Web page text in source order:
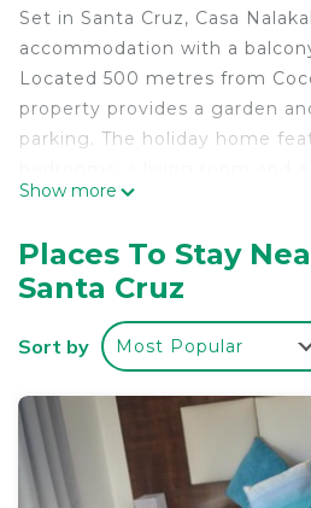
Set in Santa Cruz, Casa
accommodation with a
Located 500 metres from
property provides a garden
parking. The holiday home
kitchen with a fridge and a
nearest airport is Nosara
holiday home.
Casa Nalakalú is located in
This 3 Bedrooms House is
travelers. It has several
guarantee your comfort.
View, Ocean View, Balcony/
others. This is a good star
Show more
Places To Stay
Santa Cruz
Sort by Most Popular